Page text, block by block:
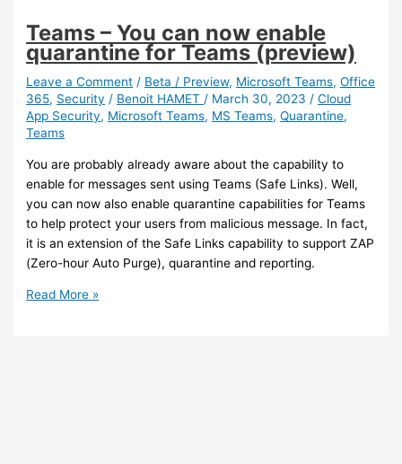
use
with
Azure
Firewall
for
Office
365
services
Teams – You can now enable
quarantine for Teams (preview)
Leave a Comment / Beta / Preview, Microsoft Teams,Office
365, Security / Benoit HAMET / March 30, 2023 /Cloud
App Security, Microsoft Teams, MS Teams,Quarantine,
Teams
You are probably already aware about the capability to
enable for messages sent using Teams (Safe Links). Well,
you can now also enable quarantine capabilities for Teams
to help protect your users from malicious message. In fact,
it is an extension of the Safe Links capability to support ZAP
(Zero-hour Auto Purge), quarantine and reporting.
Teams
Read More »